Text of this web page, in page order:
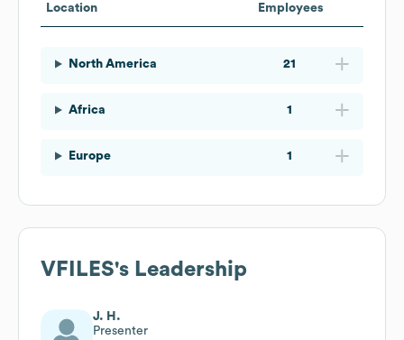
Location Employees
North America 21
Africa 1
Europe 1
VFILES's Leadership
J. H.
Presenter